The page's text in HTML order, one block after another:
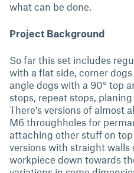
what can be done.
Project Background
So far this set includes
with a flat side, corner
angle dogs with a 90° top
stops, repeat stops,
There's versions of almost
M6 throughholes for
attaching other stuff on
versions with straight walls
workpiece down towards